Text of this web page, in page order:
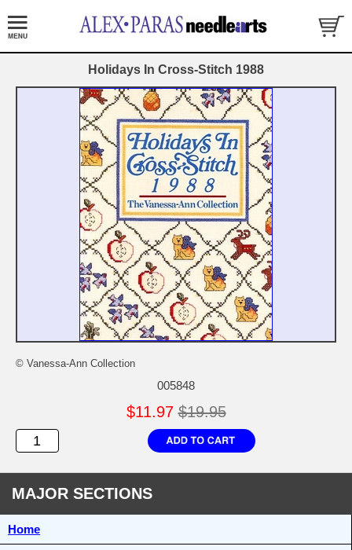
Holidays In Cross-Stitch 1988
© Vanessa-Ann Collection
005848
$11.97 $19.95
MAJOR SECTIONS
Home